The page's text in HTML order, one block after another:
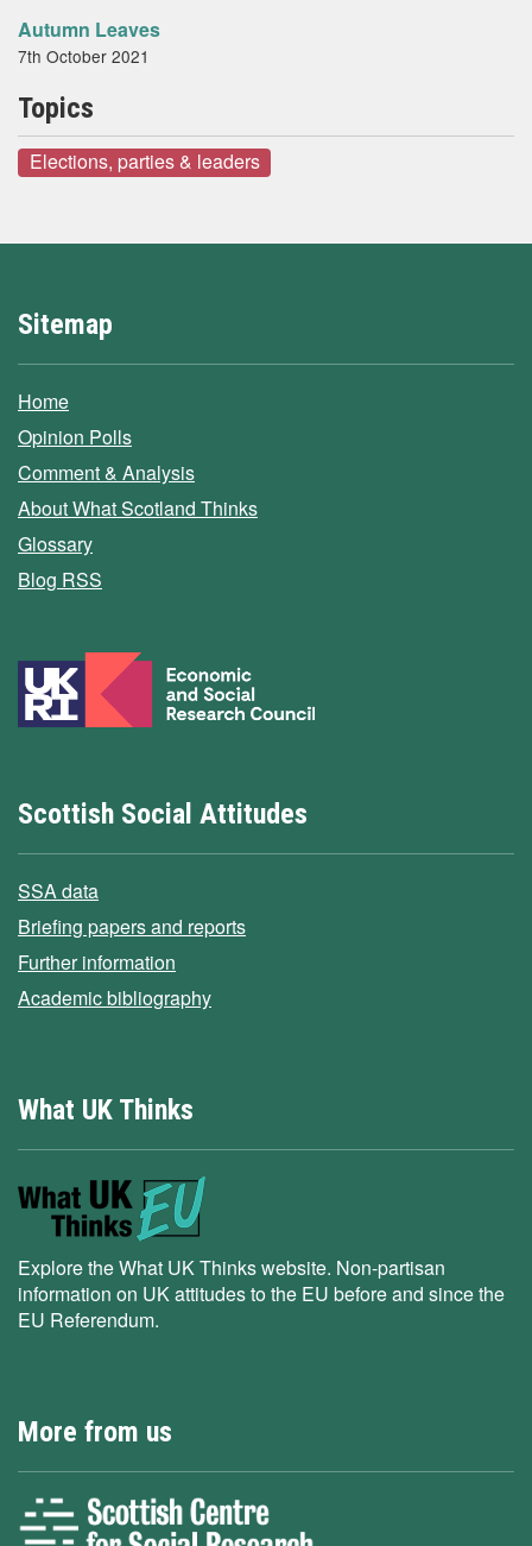
Autumn Leaves
7th October 2021
Topics
Elections, parties & leaders
Sitemap
Home
Opinion Polls
Comment & Analysis
About What Scotland Thinks
Glossary
Blog RSS
Scottish Social Attitudes
SSA data
Briefing papers and reports
Further information
Academic bibliography
What UK Thinks
Explore the What UK Thinks website. Non-partisan
information on UK attitudes to the EU before and since the
EU Referendum.
More from us